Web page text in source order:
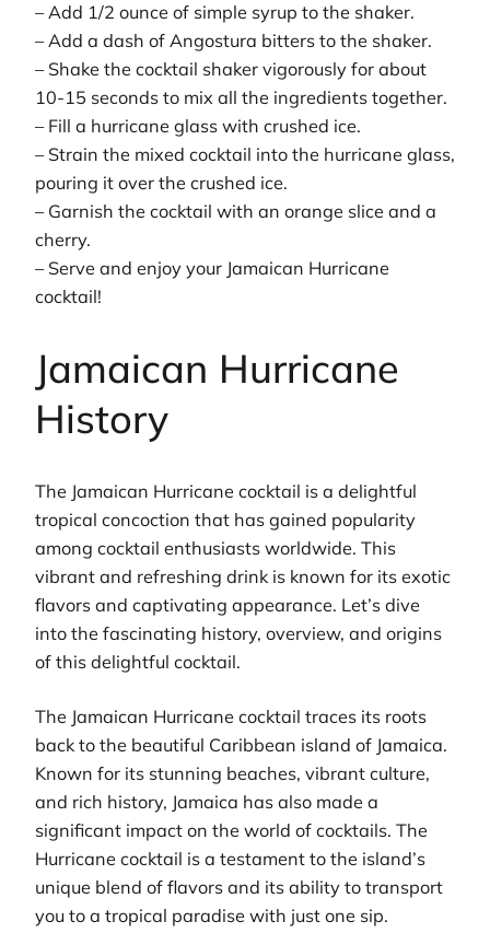
– Add 1/2 ounce of simple syrup to the shaker.
– Add a dash of Angostura bitters to the shaker.
– Shake the cocktail shaker vigorously for about
10-15 seconds to mix all the ingredients together.
– Fill a hurricane glass with crushed ice.
– Strain the mixed cocktail into the hurricane glass,
pouring it over the crushed ice.
– Garnish the cocktail with an orange slice and a
cherry.
– Serve and enjoy your Jamaican Hurricane
cocktail!
Jamaican Hurricane
History
The Jamaican Hurricane cocktail is a delightful
tropical concoction that has gained popularity
among cocktail enthusiasts worldwide. This
vibrant and refreshing drink is known for its exotic
flavors and captivating appearance. Let’s dive
into the fascinating history, overview, and origins
of this delightful cocktail.
The Jamaican Hurricane cocktail traces its roots
back to the beautiful Caribbean island of Jamaica.
Known for its stunning beaches, vibrant culture,
and rich history, Jamaica has also made a
significant impact on the world of cocktails. The
Hurricane cocktail is a testament to the island’s
unique blend of flavors and its ability to transport
you to a tropical paradise with just one sip.